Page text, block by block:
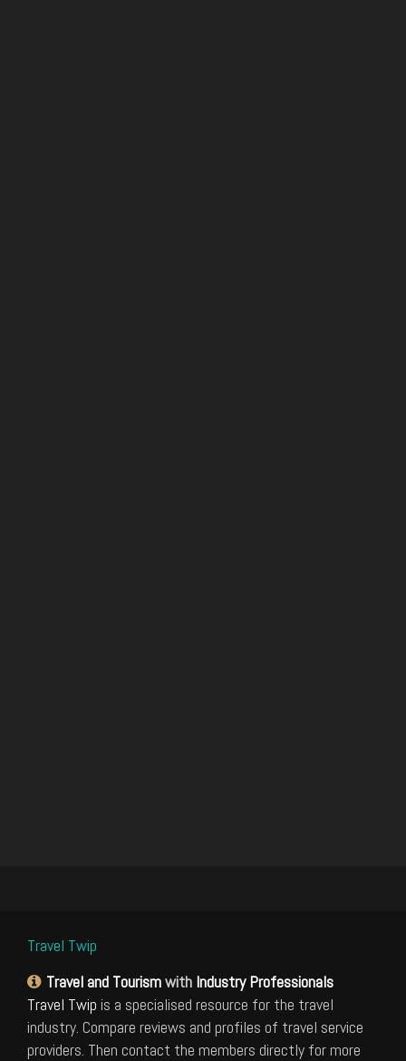
Travel Twip
Travel and Tourismwith Industry Professionals
Travel Twip is a specialised resource for the travel
industry. Compare reviews and profiles of travel service
providers. Then contact the members directly for more